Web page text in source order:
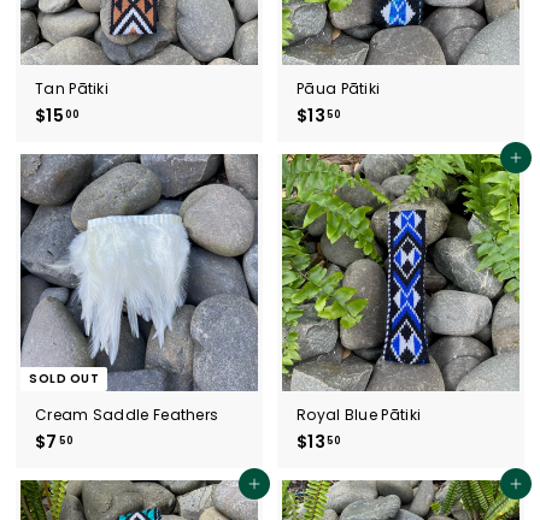
Tan Pātiki
$1500
5
.
0
0
Pāua Pātiki
$1350
3
.
5
0
SOLD OUT
Cream Saddle Feathers
$7 50
.
5
Add to cart
Royal Blue Pātiki
$1350
3
.
Add to cart Add to cart